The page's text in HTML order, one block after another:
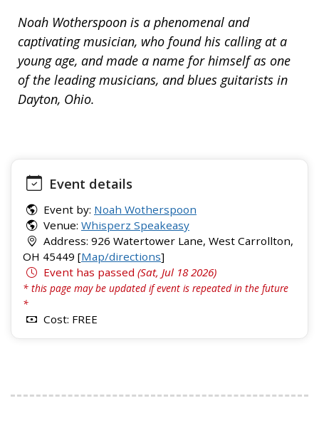
Noah Wotherspoon is a phenomenal and
captivating musician, who found his calling at a
young age, and made a name for himself as one
of the leading musicians, and blues guitarists in
Dayton, Ohio.
Event details
Event by: Noah Wotherspoon
Venue: Whisperz Speakeasy
Address: 926 Watertower Lane, West Carrollton,
OH 45449 [Map/directions]
Event has passed (Sat, Jul 18 2026)
* this page may be updated if event is repeated in the future
*
Cost: FREE